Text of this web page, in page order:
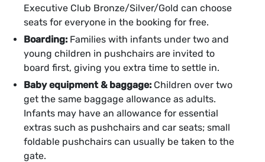
Executive Club Bronze/Silver/Gold can choose
seats for everyone in the booking for free.
Boarding: Families with infants under two and
young children in pushchairs are invited to
board first, giving you extra time to settle in.
Baby equipment & baggage: Children over two
get the same baggage allowance as adults.
Infants may have an allowance for essential
extras such as pushchairs and car seats; small
foldable pushchairs can usually be taken to the
gate.